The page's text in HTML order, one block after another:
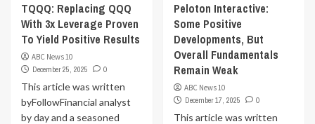
TQQQ: Replacing QQQ
With 3x Leverage Proven
To Yield Positive Results
ABC News 10
December 25, 2025
0
This article was written
byFollowFinancial analyst
by day and a seasoned
Peloton Interactive:
Some Positive
Developments, But
Overall Fundamentals
Remain Weak
ABC News 10
December 17, 2025
0
This article was written